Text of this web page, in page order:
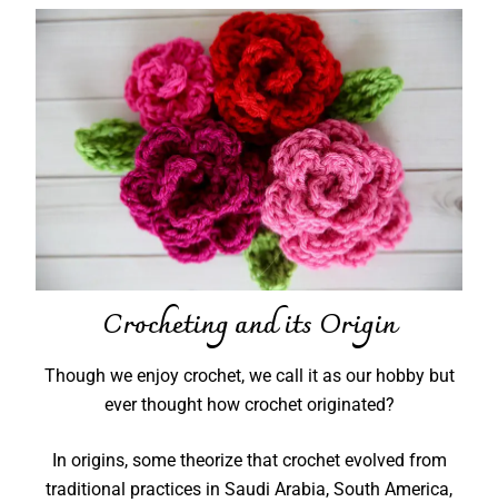
Crocheting and its Origin
Though we enjoy crochet, we call it as our hobby but
ever thought how crochet originated?
In origins, some theorize that crochet evolved from
traditional practices in Saudi Arabia, South America,